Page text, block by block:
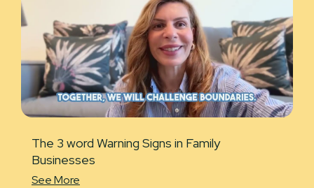
The 3 word Warning Signs in Family
Businesses
See More